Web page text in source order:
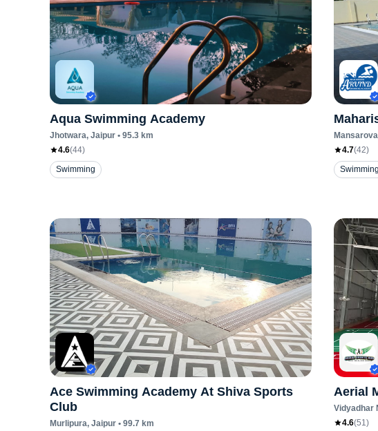
Aqua Swimming Academy
Jhotwara, Jaipur • 95.3 km
4.6(44)
Swimming
4.7(42)
Swimming
Ace Swimming Academy At Shiva Sports
Club
Murlipura, Jaipur • 99.7 km
Aerial
Vidyadhar
4.6(51)